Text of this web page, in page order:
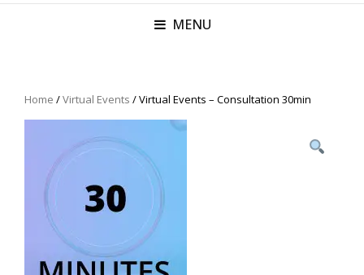
MENU
Home /Virtual Events / Virtual Events – Consultation 30min